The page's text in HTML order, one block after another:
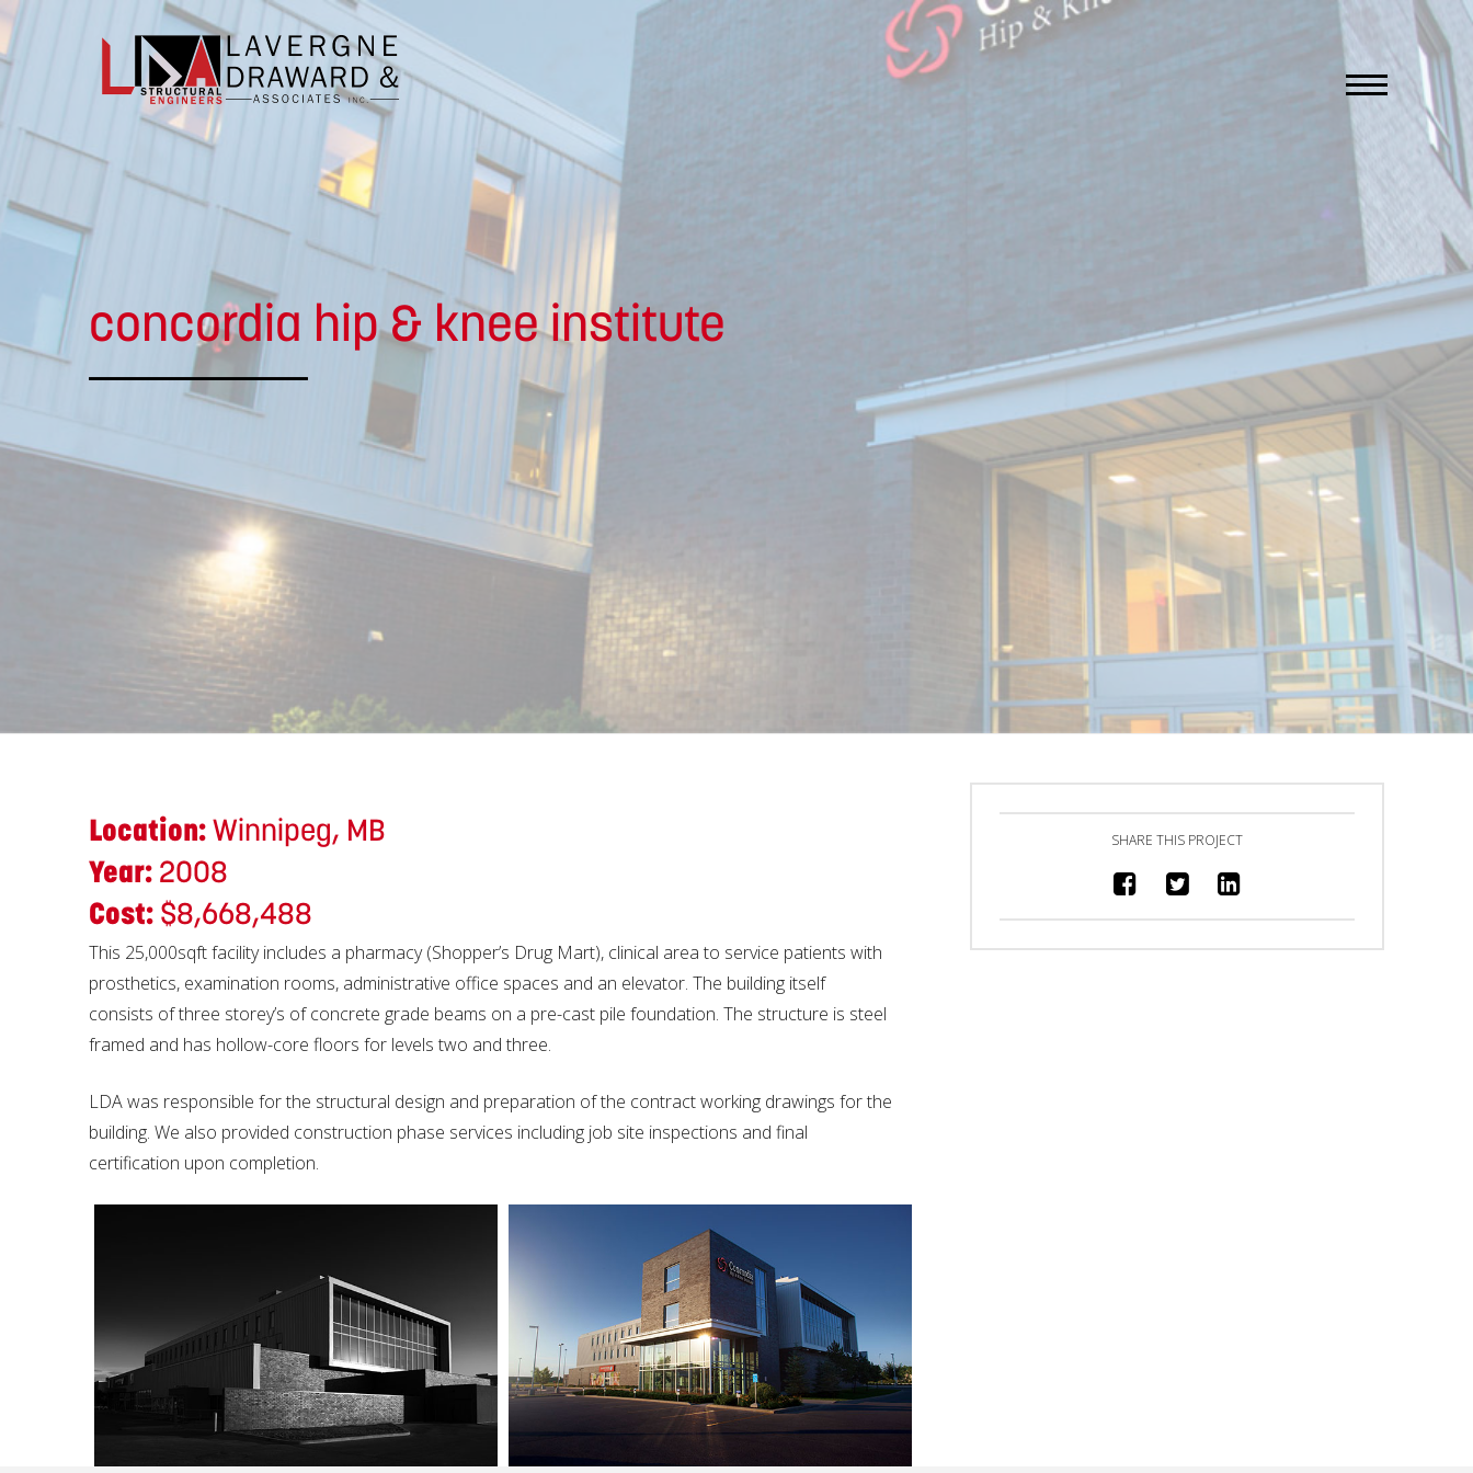
Lavergne
Draward
&
Associates
Inc.
concordia hip & knee institute
Location:Winnipeg, MB
Year:2008
Cost:$8,668,488
This 25,000sqft facility includes a pharmacy (Shopper’s Drug Mart), clinical area to service patients with
prosthetics, examination rooms, administrative office spaces and an elevator. The building itself
consists of three storey’s of concrete grade beams on a pre-cast pile foundation. The structure is steel
framed and has hollow-core floors for levels two and three.
LDA was responsible for the structural design and preparation of the contract working drawings for the
building. We also provided construction phase services including job site inspections and final
certification upon completion.
SHARE THIS PROJECT